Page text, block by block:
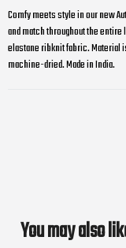
Comfy meets style in our new
and match throughout the
elastane ribknit fabric. Material
machine-dried. Made in India.
You may also